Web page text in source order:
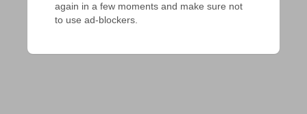
again in a few moments and make sure not
to use ad-blockers.